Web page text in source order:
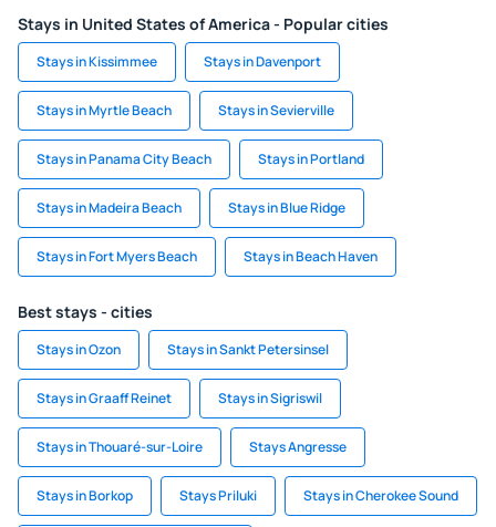
Stays in United States of America - Popular cities
Stays in Kissimmee Stays in Davenport
Stays in Myrtle Beach Stays in Sevierville
Stays in Panama City Beach Stays in Portland
Stays in Madeira Beach Stays in Blue Ridge
Stays in Fort Myers Beach Stays in Beach Haven
Best stays - cities
Stays in Ozon Stays in Sankt Petersinsel
Stays in Graaff Reinet Stays in Sigriswil
Stays in Thouaré-sur-Loire Stays Angresse
Stays in Borkop Stays Priluki Stays in Cherokee Sound